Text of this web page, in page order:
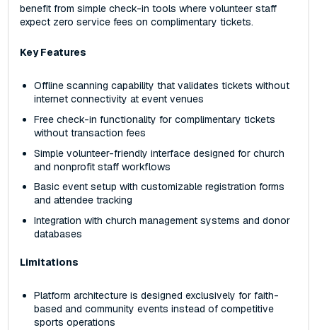
benefit from simple check-in tools where volunteer staff
expect zero service fees on complimentary tickets.
Key Features
Offline scanning capability that validates tickets without
internet connectivity at event venues
Free check-in functionality for complimentary tickets
without transaction fees
Simple volunteer-friendly interface designed for church
and nonprofit staff workflows
Basic event setup with customizable registration forms
and attendee tracking
Integration with church management systems and donor
databases
Limitations
Platform architecture is designed exclusively for faith-
based and community events instead of competitive
sports operations